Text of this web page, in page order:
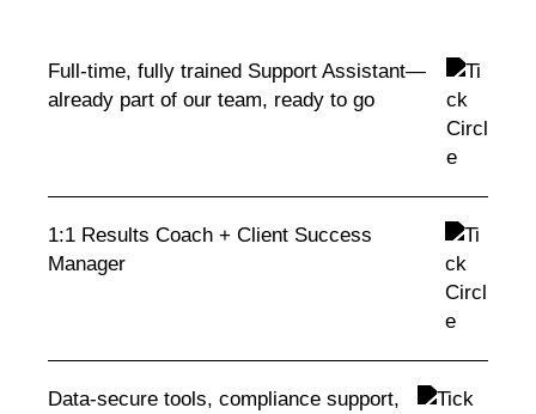
Full-time, fully trained Support Assistant—
already part of our team, ready to go
1:1 Results Coach + Client Success
Manager
Data-secure tools, compliance support,